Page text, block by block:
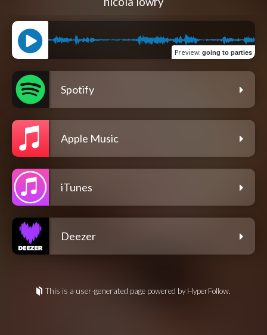
Preview: going to parties
Spotify
Apple Music
iTunes
Deezer
This is a user-generated page powered by HyperFollow.